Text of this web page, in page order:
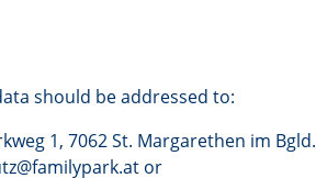
should be addressed to:
1, 7062 St. Margarethen im Bgld.
or